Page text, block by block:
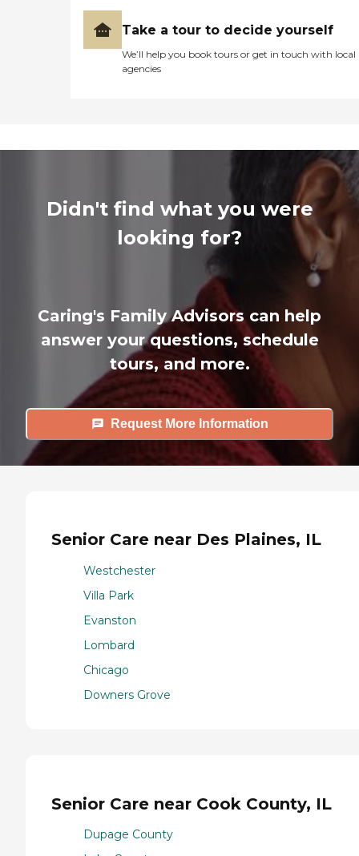
Take a tour to decide yourself
We’ll help you book tours or get in touch with local
agencies
Didn't find what you were
looking for?
Caring's Family Advisors can help
answer your questions, schedule
tours, and more.
Request More Information
Senior Care near Des Plaines, IL
Westchester
Villa Park
Evanston
Lombard
Chicago
Downers Grove
Senior Care near Cook County, IL
Dupage County